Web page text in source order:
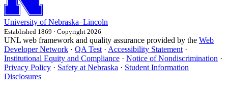
University of Nebraska–Lincoln
Established 1869 · Copyright 2026
UNL web framework and quality assurance provided by the Web
Developer Network · QA Test · Accessibility Statement ·
Institutional Equity and Compliance · Notice of Nondiscrimination ·
Privacy Policy · Safety at Nebraska · Student Information
Disclosures